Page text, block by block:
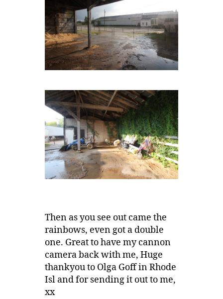
Then as you see out came the
rainbows, even got a double
one. Great to have my cannon
camera back with me, Huge
thankyou to Olga Goff in Rhode
Isl and for sending it out to me,
xx